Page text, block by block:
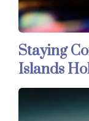
Staying
Islands